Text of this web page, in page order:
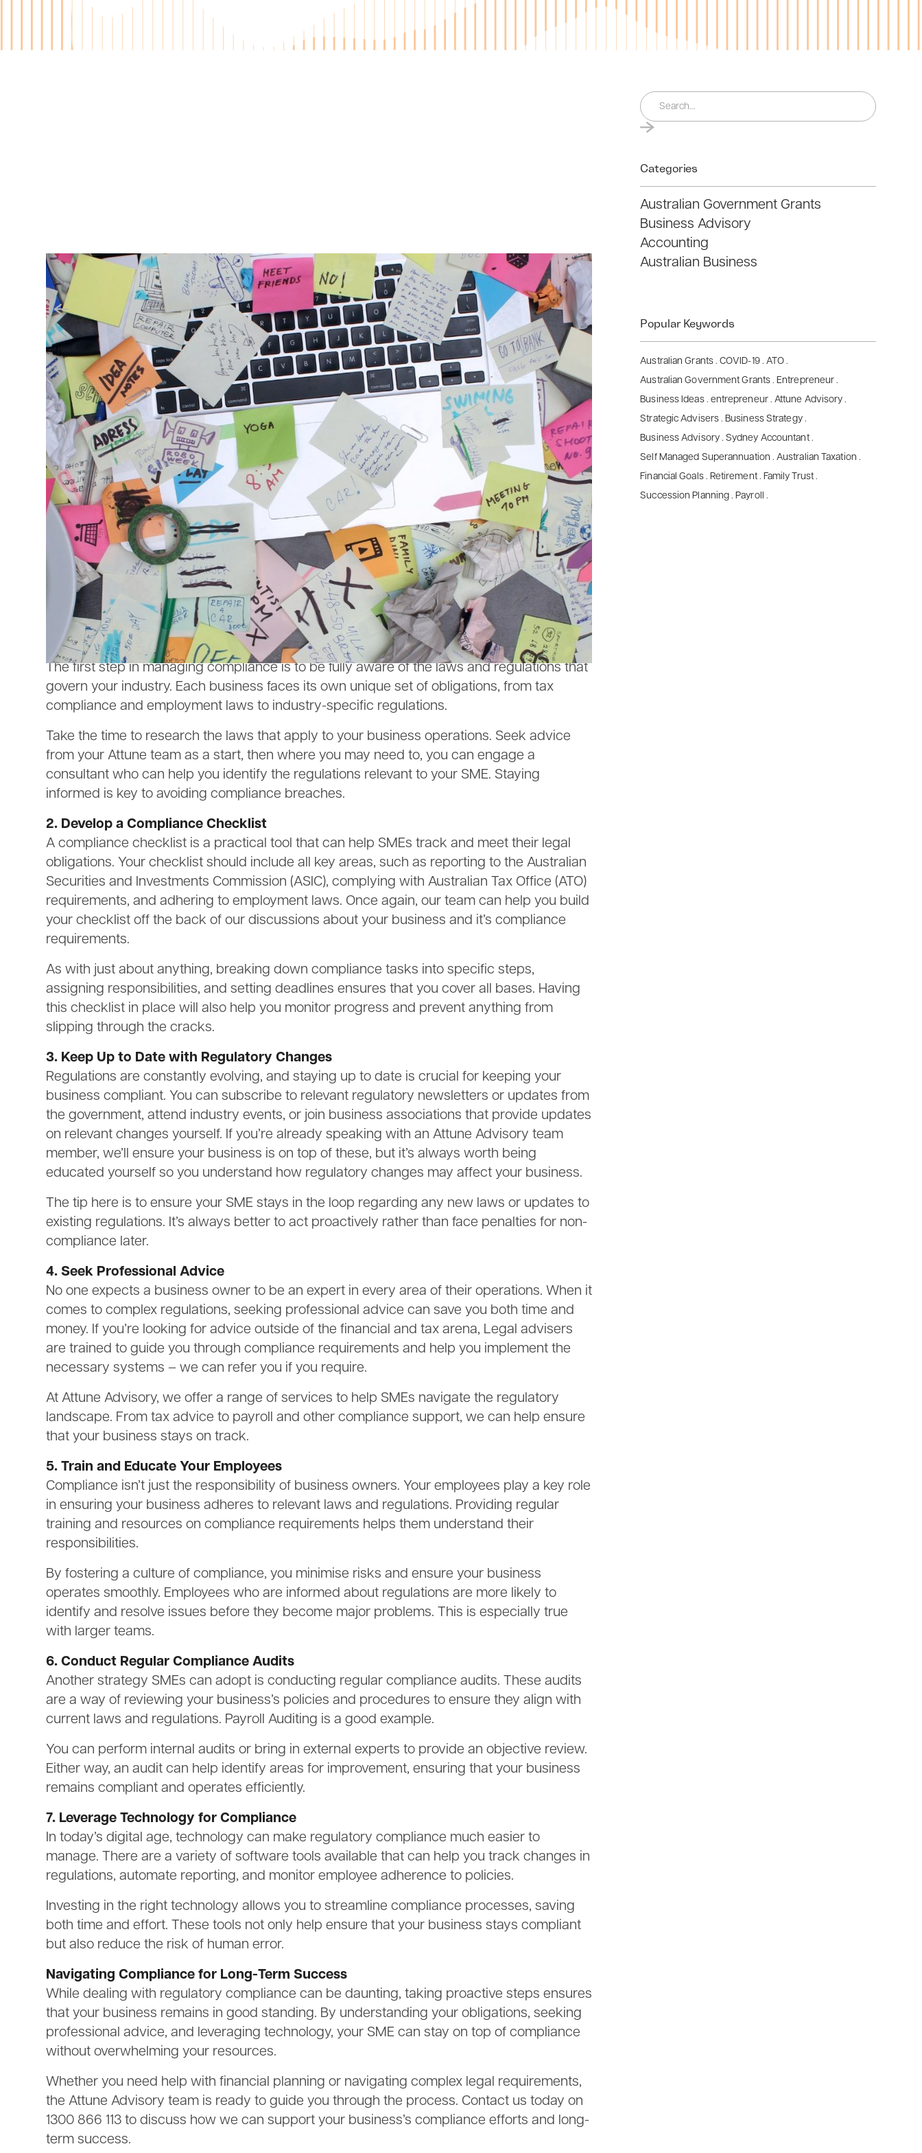
September 23, 2024
Helping Your SME Navigate the Regulatory Maze
Small and medium-sized enterprises (SMEs) are essential drivers of Australia’s
economy, creating jobs and fostering innovation. However, operating within such a
dynamic landscape comes with its own set of challenges, particularly when it comes
to regulatory compliance. With limited resources and time, many SMEs find it
difficult to stay on top of their legal obligations while managing day-to-day
operations.
At Attune Advisory, we understand the complexities SMEs face in navigating these
regulations so we thought we’d explore effective strategies to help your business stay
compliant and avoid potential pitfalls as you move and grow.
1. Understand Your Regulatory Obligations
The first step in managing compliance is to be fully aware of the laws and regulations that
govern your industry. Each business faces its own unique set of obligations, from tax
compliance and employment laws to industry-specific regulations.
Take the time to research the laws that apply to your business operations. Seek advice
from your Attune team as a start, then where you may need to, you can engage a
consultant who can help you identify the regulations relevant to your SME. Staying
informed is key to avoiding compliance breaches.
2. Develop a Compliance Checklist
A compliance checklist is a practical tool that can help SMEs track and meet their legal
obligations. Your checklist should include all key areas, such as reporting to the Australian
Securities and Investments Commission (ASIC), complying with Australian Tax Office (ATO)
requirements, and adhering to employment laws. Once again, our team can help you build
your checklist off the back of our discussions about your business and it’s compliance
requirements.
As with just about anything, breaking down compliance tasks into specific steps,
assigning responsibilities, and setting deadlines ensures that you cover all bases. Having
this checklist in place will also help you monitor progress and prevent anything from
slipping through the cracks.
3. Keep Up to Date with Regulatory Changes
Regulations are constantly evolving, and staying up to date is crucial for keeping your
business compliant. You can subscribe to relevant regulatory newsletters or updates from
the government, attend industry events, or join business associations that provide updates
on relevant changes yourself. If you’re already speaking with an Attune Advisory team
member, we’ll ensure your business is on top of these, but it’s always worth being
educated yourself so you understand how regulatory changes may affect your business.
The tip here is to ensure your SME stays in the loop regarding any new laws or updates to
existing regulations. It’s always better to act proactively rather than face penalties for non-
compliance later.
4. Seek Professional Advice
No one expects a business owner to be an expert in every area of their operations. When it
comes to complex regulations, seeking professional advice can save you both time and
money. If you’re looking for advice outside of the financial and tax arena, Legal advisers
are trained to guide you through compliance requirements and help you implement the
necessary systems – we can refer you if you require.
At Attune Advisory, we offer a range of services to help SMEs navigate the regulatory
landscape. From tax advice to payroll and other compliance support, we can help ensure
that your business stays on track.
5. Train and Educate Your Employees
Compliance isn’t just the responsibility of business owners. Your employees play a key role
in ensuring your business adheres to relevant laws and regulations. Providing regular
training and resources on compliance requirements helps them understand their
responsibilities.
By fostering a culture of compliance, you minimise risks and ensure your business
operates smoothly. Employees who are informed about regulations are more likely to
identify and resolve issues before they become major problems. This is especially true
with larger teams.
6. Conduct Regular Compliance Audits
Another strategy SMEs can adopt is conducting regular compliance audits. These audits
are a way of reviewing your business’s policies and procedures to ensure they align with
current laws and regulations. Payroll Auditing is a good example.
You can perform internal audits or bring in external experts to provide an objective review.
Either way, an audit can help identify areas for improvement, ensuring that your business
remains compliant and operates efficiently.
7. Leverage Technology for Compliance
In today’s digital age, technology can make regulatory compliance much easier to
manage. There are a variety of software tools available that can help you track changes in
regulations, automate reporting, and monitor employee adherence to policies.
Investing in the right technology allows you to streamline compliance processes, saving
both time and effort. These tools not only help ensure that your business stays compliant
but also reduce the risk of human error.
Navigating Compliance for Long-Term Success
While dealing with regulatory compliance can be daunting, taking proactive steps ensures
that your business remains in good standing. By understanding your obligations, seeking
professional advice, and leveraging technology, your SME can stay on top of compliance
without overwhelming your resources.
Whether you need help with financial planning or navigating complex legal requirements,
the Attune Advisory team is ready to guide you through the process. Contact us today on
1300 866 113 to discuss how we can support your business’s compliance efforts and long-
term success.
Categories
Australian Government Grants
Business Advisory
Accounting
Australian Business
Popular Keywords
Australian Grants. COVID-19. ATO.
Australian Government Grants. Entrepreneur.
Business Ideas. entrepreneur. Attune Advisory.
Strategic Advisers. Business Strategy.
Business Advisory. Sydney Accountant.
Self Managed Superannuation . Australian Taxation .
Financial Goals. Retirement. Family Trust.
Succession Planning. Payroll .